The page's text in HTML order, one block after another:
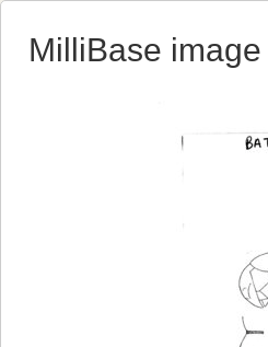
MilliBase image